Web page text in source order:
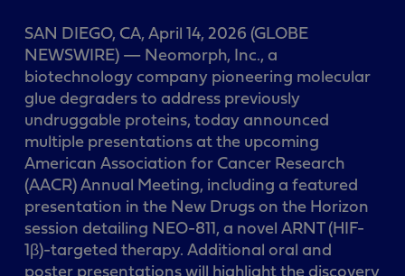
SAN DIEGO, CA, April 14, 2026 (GLOBE
NEWSWIRE) — Neomorph, Inc., a
biotechnology company pioneering molecular
glue degraders to address previously
undruggable proteins, today announced
multiple presentations at the upcoming
American Association for Cancer Research
(AACR) Annual Meeting, including a featured
presentation in the New Drugs on the Horizon
session detailing NEO-811, a novel ARNT (HIF-
1β)-targeted therapy. Additional oral and